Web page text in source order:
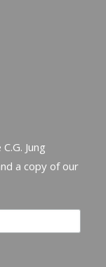
Jung
a copy of our